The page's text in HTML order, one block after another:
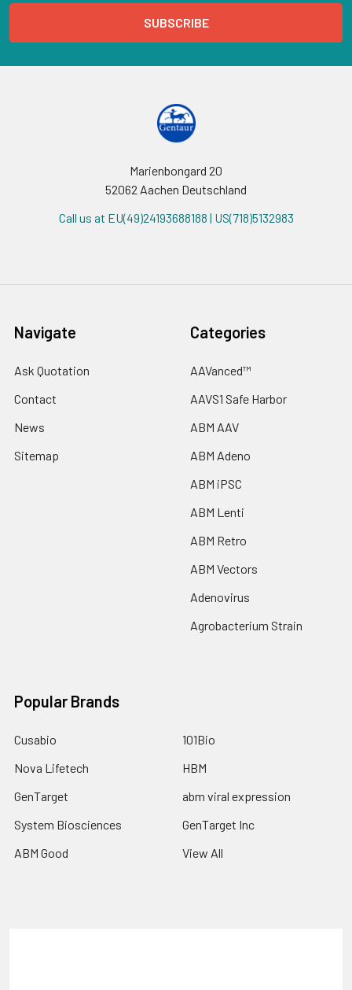
Marienbongard 20
52062 Aachen Deutschland
Call us at EU(49)24193688188 | US(718)5132983
Navigate
Ask Quotation
Contact
News
Sitemap
Categories
AAVanced™
AAVS1 Safe Harbor
ABM AAV
ABM Adeno
ABM iPSC
ABM Lenti
ABM Retro
ABM Vectors
Adenovirus
Agrobacterium Strain
Popular Brands
Cusabio
Nova Lifetech
GenTarget
System Biosciences
ABM Good
101Bio
HBM
abm viral expression
GenTarget Inc
View All